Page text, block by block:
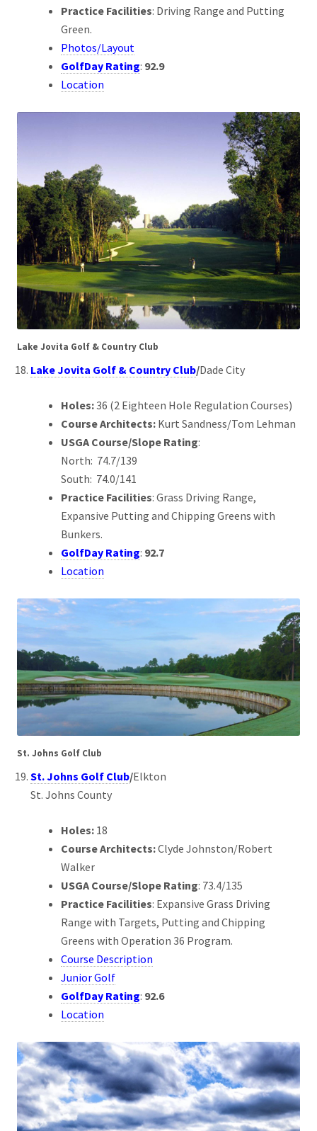
Practice Facilities: Driving Range and Putting
Green.
Photos/Layout
GolfDay Rating: 92.9
Location
Lake Jovita Golf & Country Club
Lake Jovita Golf & Country Club/Dade City
Holes:36 (2 Eighteen Hole Regulation Courses)
Course Architects: Kurt Sandness/Tom Lehman
USGA Course/Slope Rating:
North: 74.7/139
South: 74.0/141
Practice Facilities: Grass Driving Range,
Expansive Putting and Chipping Greens with
Bunkers.
GolfDay Rating: 92.7
Location
St. Johns Golf Club
St. Johns Golf Club/Elkton
St. Johns County
Holes: 18
Course Architects:Clyde Johnston/Robert
Walker
USGA Course/Slope Rating: 73.4/135
Practice Facilities: Expansive Grass Driving
Range with Targets, Putting and Chipping
Greens with Operation 36 Program.
Course Description
Junior Golf
GolfDay Rating: 92.6
Location